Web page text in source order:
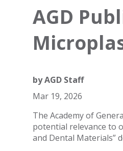
AGD
byAGD Staff
Mar 19, 2026
The Academy of
potential relevance to
and Dental Materials”